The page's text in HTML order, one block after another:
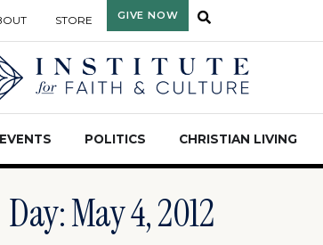
STORE GIVE NOW
POLITICS CHRISTIAN LIVING
Day: May 4, 2012